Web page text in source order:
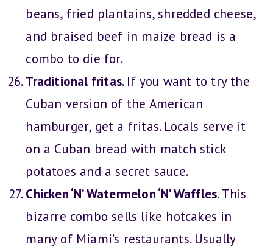
beans, fried plantains, shredded cheese,
and braised beef in maize bread is a
combo to die for.
Traditional fritas. If you want to try the
Cuban version of the American
hamburger, get a fritas. Locals serve it
on a Cuban bread with match stick
potatoes and a secret sauce.
Chicken ‘N’ Watermelon ‘N’ Waffles. This
bizarre combo sells like hotcakes in
many of Miami’s restaurants. Usually